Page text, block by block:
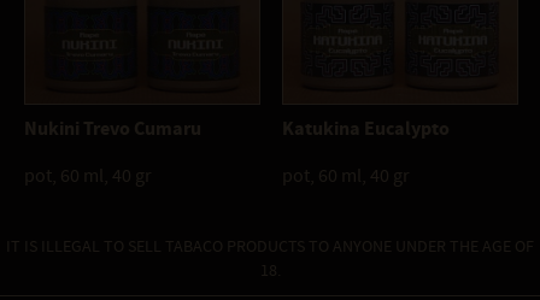
Nukini Trevo Cumaru
pot, 60 ml, 40 gr
Katukina Eucalypto
pot, 60 ml, 40 gr
IT IS ILLEGAL TO SELL TABACO PRODUCTS TO ANYONE UNDER THE AGE OF
18.